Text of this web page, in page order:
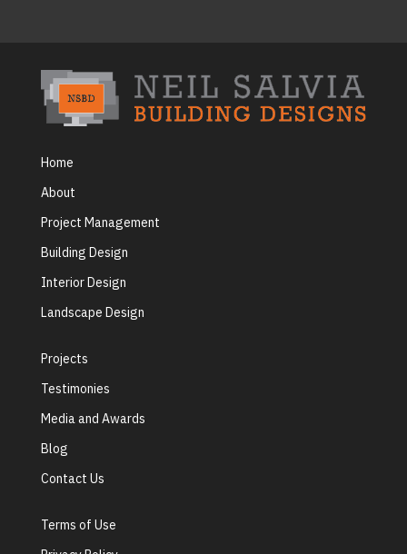
Home
About
Project Management
Building Design
Interior Design
Landscape Design
Projects
Testimonies
Media and Awards
Blog
Contact Us
Terms of Use